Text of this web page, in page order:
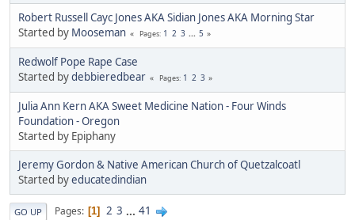
Robert Russell Cayc Jones AKA Sidian Jones AKA Morning Star
Started by Mooseman Pages 1 2 3 ... 5
Redwolf Pope Rape Case
Started bydebbieredbear Pages 1 2 3
Julia Ann Kern AKA Sweet Medicine Nation - Four Winds
Foundation - Oregon
Started by Epiphany
Jeremy Gordon & Native American Church of Quetzalcoatl
Started byeducatedindian
GO UP Pages 1 2 3 ... 41